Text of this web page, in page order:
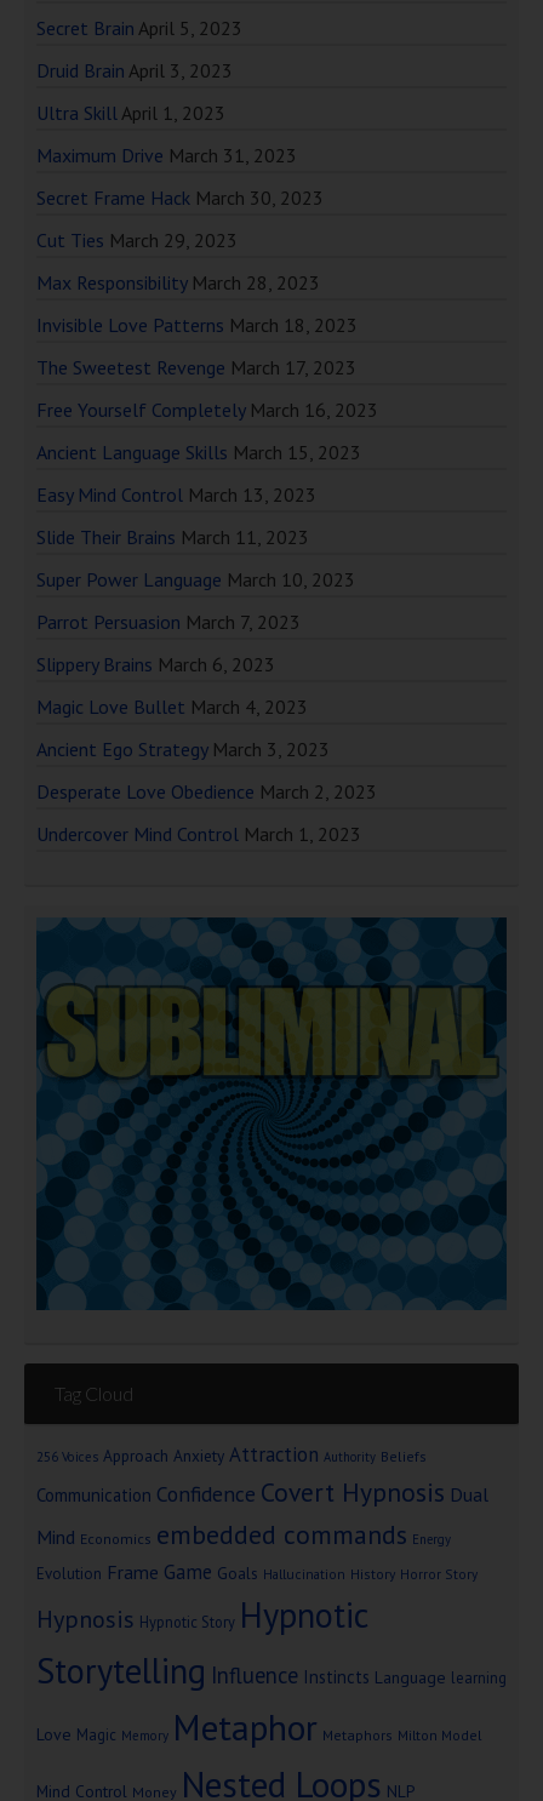
Secret Brain April 5, 2023
Druid Brain April 3, 2023
Ultra SkillApril 1, 2023
Maximum Drive March 31, 2023
Secret Frame Hack March 30, 2023
Cut Ties March 29, 2023
Max Responsibility March 28, 2023
Invisible Love Patterns March 18, 2023
The Sweetest Revenge March 17, 2023
Free Yourself Completely March 16, 2023
Ancient Language Skills March 15, 2023
Easy Mind Control March 13, 2023
Slide Their Brains March 11, 2023
Super Power Language March 10, 2023
Parrot Persuasion March 7, 2023
Slippery Brains March 6, 2023
Magic Love Bullet March 4, 2023
Ancient Ego Strategy March 3, 2023
Desperate Love Obedience March 2, 2023
Undercover Mind Control March 1, 2023
Tag Cloud
256 Voices Approach Anxiety Attraction Authority Beliefs
Communication Confidence Covert Hypnosis Dual
Mind Economics embedded commands Energy
Evolution Frame Game Goals Hallucination History Horror Story
Hypnosis Hypnotic Story Hypnotic
Storytelling Influence Instincts Language learning
Love Magic Memory Metaphor Metaphors Milton Model
Mind Control Money Nested Loops NLP